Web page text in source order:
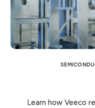
Learn how Veeco